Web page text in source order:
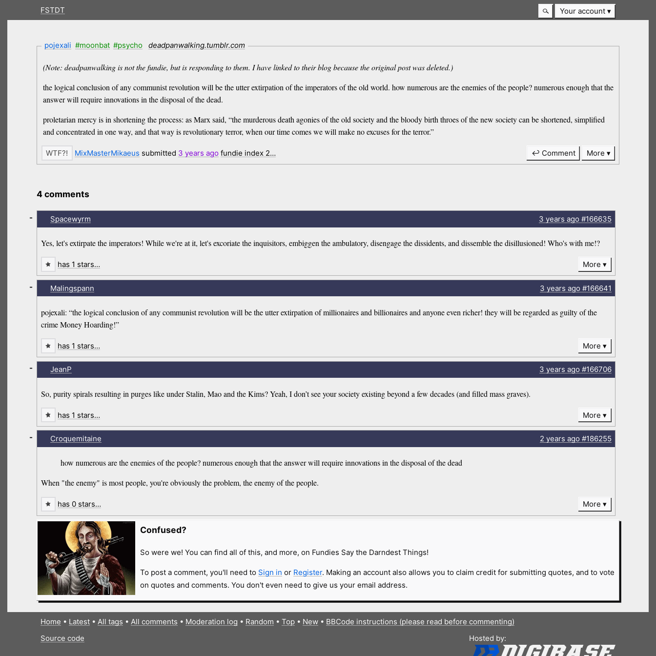
FSTDT Your account
pojexali #moonbat #psycho deadpanwalking.tumblr.com
(Note: deadpanwalking is not the fundie, but is responding to them. I have linked to their blog because the original post was deleted.)
the logical conclusion of any communist revolution will be the utter extirpation of the imperators of the old world. how numerous are the enemies of the people? numerous enough that the
answer will require innovations in the disposal of the dead.
proletarian mercy is in shortening the process: as Marx said, “the murderous death agonies of the old society and the bloody birth throes of the new society can be shortened, simplified
and concentrated in one way, and that way is revolutionary terror, when our time comes we will make no excuses for the terror.”
MixMasterMikaeus submitted 3 years ago fundie index 2… ↩ Comment More
4 comments
Spacewyrm 3 years ago#166635
Yes, let's extirpate the imperators! While we're at it, let's excoriate the inquisitors, embiggen the ambulatory, disengage the dissidents, and dissemble the disillusioned! Who's with me!?
-
has 1 stars… More
Malingspann 3 years ago#166641
pojexali: “the logical conclusion of any communist revolution will be the utter extirpation of millionaires and billionaires and anyone even richer! they will be regarded as guilty of the
crime Money Hoarding!”
-
has 1 stars… More
JeanP 3 years ago#166706
So, purity spirals resulting in purges like under Stalin, Mao and the Kims? Yeah, I don’t see your society existing beyond a few decades (and filled mass graves).
-
has 1 stars… More
Croquemitaine 2 years ago#186255
how numerous are the enemies of the people? numerous enough that the answer will require innovations in the disposal of the dead
When "the enemy" is most people, you're obviously the problem, the enemy of the people.
-
has 0 stars… More
Confused?
So were we! You can find all of this, and more, on Fundies Say the Darndest Things!
To post a comment, you'll need to Sign in or Register. Making an account also allows you to claim credit for submitting quotes, and to vote
on quotes and comments. You don't even need to give us your email address.
Home • Latest• All tags • All comments • Moderation log • Random • Top• New• BBCode instructions (please read before commenting)
Source code
Hosted by: